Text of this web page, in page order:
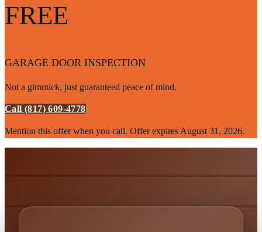
FREE
GARAGE DOOR INSPECTION
Not a gimmick, just guaranteed peace of mind.
Call (817) 609-4778
Mention this offer when you call. Offer expires August 31, 2026.